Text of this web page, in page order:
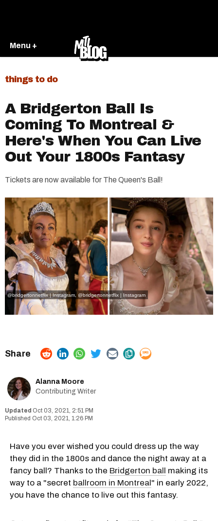
Menu +
things to do
A Bridgerton Ball Is
Coming To Montreal &
Here's When You Can Live
Out Your 1800s Fantasy
Tickets are now available for The Queen's Ball!
@bridgertonnetflix | Instagram ,@bridgertonnetflix | Instagram
Alanna Moore
Contributing Writer
Oct 03, 2021, 2:51 PM
Oct 03, 2021, 1:26 PM
Have you ever wished you could dress up the way
they did in the 1800s and dance the night away at a
fancy ball? Thanks to the Bridgerton ball making its
way to a "secret ballroom in Montreal" in early 2022,
you have the chance to live out this fantasy.